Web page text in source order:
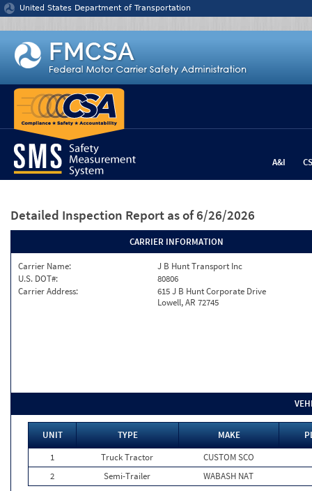
Jump to content
United States Department of Transportation
A&I
Detailed Inspection Report as of 6/26/2026
CARRIER INFORMATION
Carrier Name:
J B Hunt Transport Inc
U.S. DOT#:
80806
Carrier Address:
615 J B Hunt Corporate Drive
Lowell, AR 72745
UNIT TYPE MAKE
1
Truck Tractor
CUSTOM SCO
2
Semi-Trailer WABASH NAT